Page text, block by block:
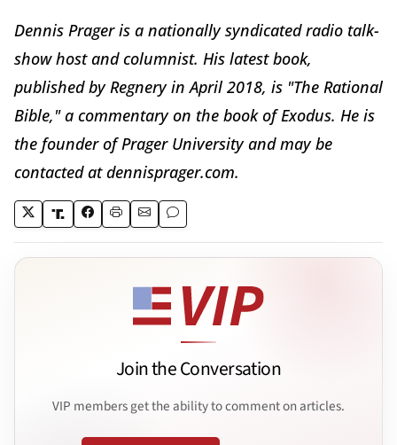
Dennis Prager is a nationally syndicated radio talk-
show host and columnist. His latest book,
published by Regnery in April 2018, is "The Rational
Bible," a commentary on the book of Exodus. He is
the founder of Prager University and may be
contacted at dennisprager.com.
Join the Conversation
VIP members get the ability to comment on articles.